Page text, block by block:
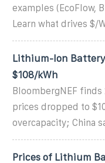
examples (EcoFlow,
Learn what drives $/
Lithium-Ion Battery
$108/kWh
BloombergNEF
prices dropped to
overcapacity; China
Prices of Lithium